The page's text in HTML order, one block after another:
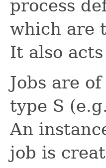
process
which are
It also
Jobs are
type S
An
job is